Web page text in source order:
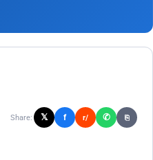
Share: 𝕏 f r/ ✆ ⎘